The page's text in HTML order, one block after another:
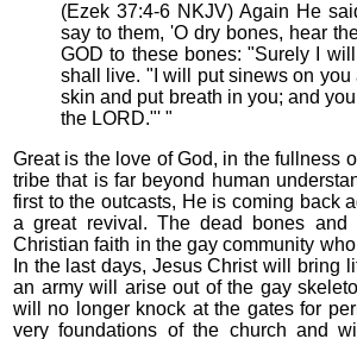
(Ezek 37:4-6 NKJV) Again He
say to them, 'O dry bones, hear
GOD to these bones: "Surely I
shall live. "I will put sinews on
skin and put breath in you; and
the LORD."' "
Great is the love of God, in the fullness
tribe that is far beyond human
first to the outcasts, He is coming back
a great revival. The dead bones
Christian faith in the gay community
In the last days, Jesus Christ will bring
an army will arise out of the gay
will no longer knock at the gates for
very foundations of the church and